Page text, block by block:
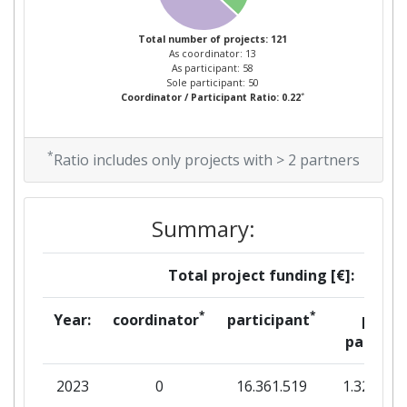
Criterium:
Overall Score:
Total Project Funding per
100-200
Total Number of Projects: 200-300
200-300
Total number of projects: 121
As coordinator: 13
As participant: 58
Sole participant: 50
Coordinator / Participant Ratio: 0.22*
*Ratio includes only projects with > 2 partners
Summary:
Total project funding [€]:
Year: coordinator* participant*
per
partner
2023 0 16.361.519 1.327.302